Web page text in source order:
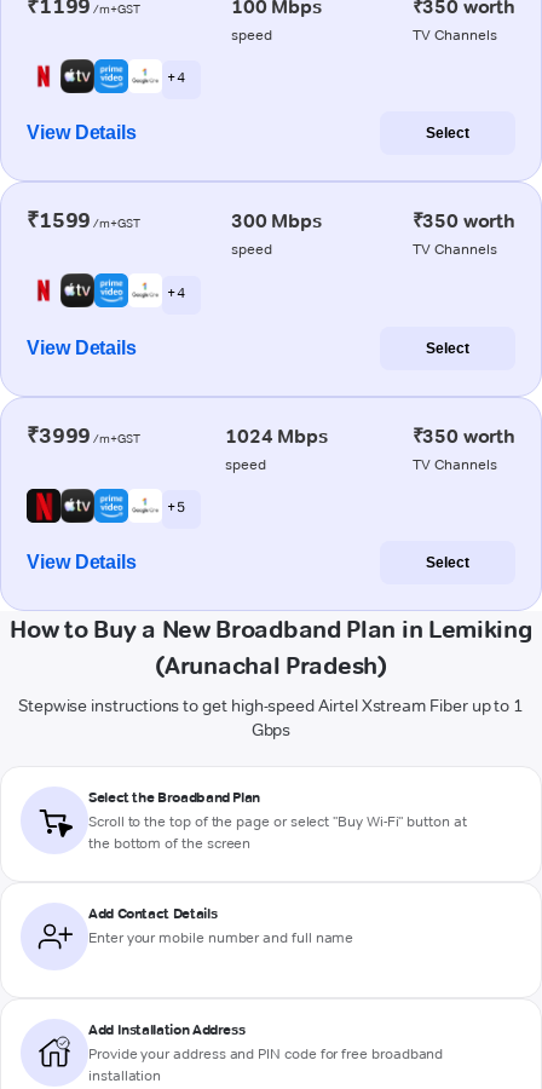
₹1199 /m+GST 100 Mbps
speed
₹350 worth
TV Channels
+ 4
View Details Select
₹1599 /m+GST 300 Mbps
speed
₹350 worth
TV Channels
+ 4
View Details Select
₹3999 /m+GST 1024 Mbps
speed
₹350 worth
TV Channels
+ 5
View Details Select
How to Buy a New Broadband Plan in Lemiking
(Arunachal Pradesh)
Stepwise instructions to get high-speed Airtel Xstream Fiber up to 1
Gbps
Select the Broadband Plan
Scroll to the top of the page or select "Buy Wi-Fi" button at
the bottom of the screen
Add Contact Details
Enter your mobile number and full name
Add Installation Address
Provide your address and PIN code for free broadband
installation